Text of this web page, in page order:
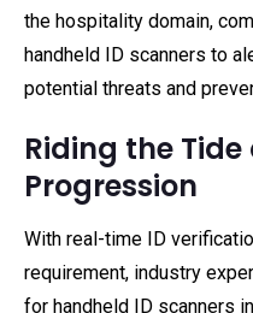
the hospitality domain,
handheld ID scanners to
potential threats and
Riding the
Progression
With real-time ID
requirement, industry
for handheld ID scanners